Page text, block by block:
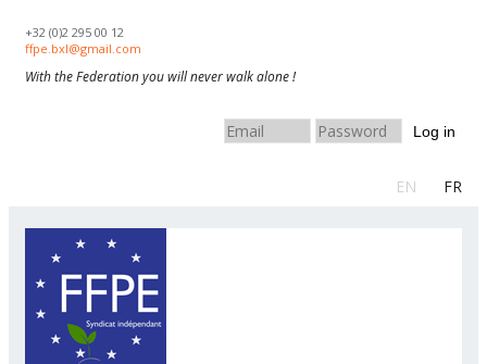
+32 (0)2 295 00 12
ffpe.bxl@gmail.com
With the Federation you will never walk alone !
Log in
EN FR